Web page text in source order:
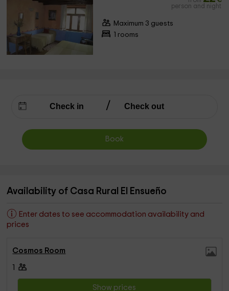
person and night
Maximum 3 guests
1 rooms
Book
Availability of Casa Rural El Ensueño
Enter dates to see accommodation availability and
prices
Cosmos Room
Show prices